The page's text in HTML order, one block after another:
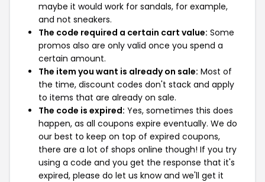
maybe it would work for sandals, for example,
and not sneakers.
The code required a certain cart value: Some
promos also are only valid once you spend a
certain amount.
The item you want is already on sale: Most of
the time, discount codes don't stack and apply
to items that are already on sale.
The code is expired: Yes, sometimes this does
happen, as all coupons expire eventually. We do
our best to keep on top of expired coupons,
there are a lot of shops online though! If you try
using a code and you get the response that it's
expired, please do let us know and we'll get it